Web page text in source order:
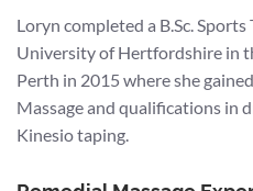
Loryn completed a B.Sc.
University of Hertfordshire in
Perth in 2015 where she
Massage and qualifications in
Kinesio taping.